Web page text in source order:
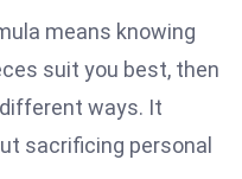
means knowing
suit you best, then
ways. It
sacrificing personal